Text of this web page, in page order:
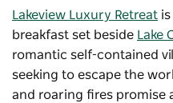
Lakeview Luxury Retreat
breakfast set beside Lake
romantic self-contained
seeking to escape the
and roaring fires promise